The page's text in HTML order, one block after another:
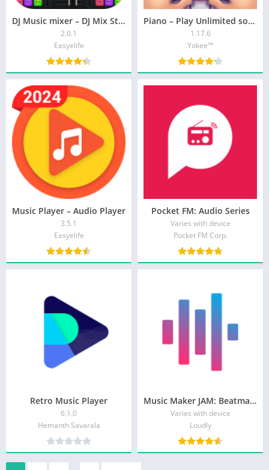
DJ Music mixer – DJ Mix Studio
2.0.1
Easyelife
Piano – Play Unlimited songs
1.17.6
Yokee™
Music Player – Audio Player
3.5.1
Easyelife
Pocket FM: Audio Series
Varies with device
Pocket FM Corp.
Retro Music Player
6.1.0
Hemanth Savarala
Music Maker JAM: Beatmaker app
Varies with device
Loudly